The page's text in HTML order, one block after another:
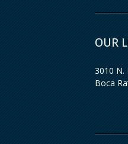
OUR
3010 N.
Boca